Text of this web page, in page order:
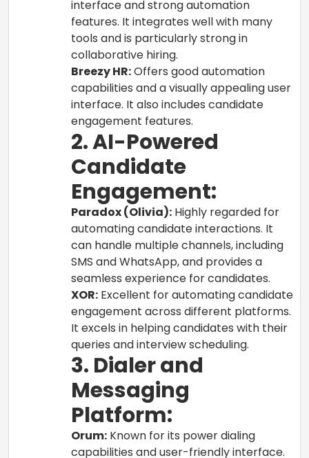
interface and strong automation
features. It integrates well with many
tools and is particularly strong in
collaborative hiring.
Breezy HR:Offers good automation
capabilities and a visually appealing user
interface. It also includes candidate
engagement features.
2. AI-Powered
Candidate
Engagement:
Paradox (Olivia): Highly regarded for
automating candidate interactions. It
can handle multiple channels, including
SMS and WhatsApp, and provides a
seamless experience for candidates.
XOR: Excellent for automating candidate
engagement across different platforms.
It excels in helping candidates with their
queries and interview scheduling.
3. Dialer and
Messaging
Platform:
Orum: Known for its power dialing
capabilities and user-friendly interface.